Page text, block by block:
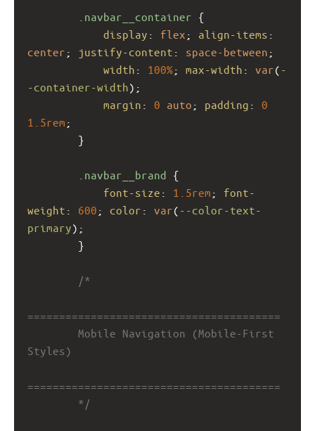
.navbar__container {
display : flex ; align-items
center ; justify-content : space-between ;
width : 100%; max-width : var( -
-container-width);
margin : 0 auto ; padding : 0
1.5rem ;
}
.navbar__brand {
font-size : 1.5rem ; font-
weight : 600 ; color : var( --color-text-
primary);
}
/*
========================================
Mobile Navigation (Mobile-First
Styles)
========================================
*/